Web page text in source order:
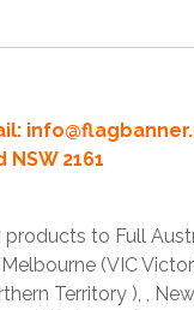
2161
products to Full
(VIC
Territory ), ,